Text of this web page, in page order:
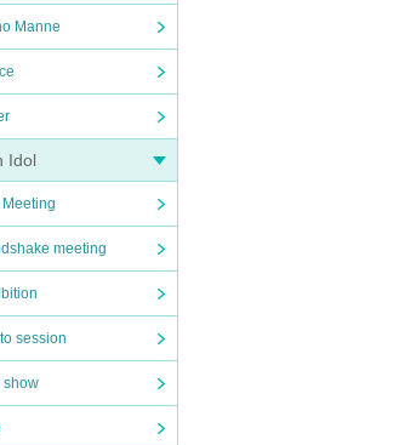
Manne
Idol
Meeting
meeting
session
show